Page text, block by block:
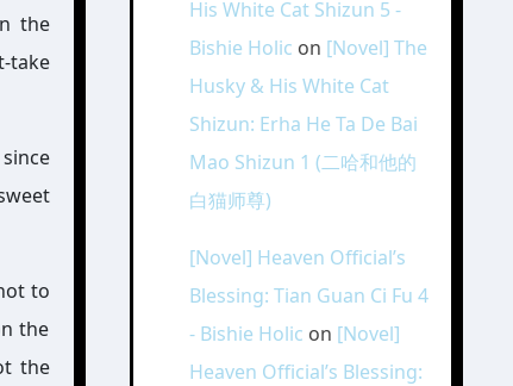
the
take
to
the
the
His White Cat Shizun 5 -
Bishie Holic on [Novel] The
Husky & His White Cat
Shizun: Erha He Ta De Bai
Mao Shizun 1 (二哈和他的
白猫师尊)
[Novel] Heaven Official’s
Blessing: Tian Guan Ci Fu 4
- Bishie Holic on [Novel]
Heaven Official’s Blessing: